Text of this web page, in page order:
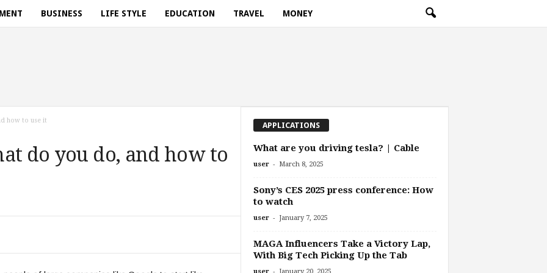
BUSINESS LIFE STYLE EDUCATION TRAVEL MONEY
how to use it
do you do, and how to
APPLICATIONS
What are you driving tesla? | Cable
user - March 8, 2025
Sony’s CES 2025 press conference: How
to watch
user - January 7, 2025
MAGA Influencers Take a Victory Lap,
With Big Tech Picking Up the Tab
-